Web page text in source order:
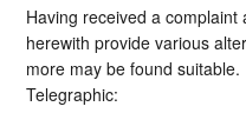
Having received a
herewith provide various
more may be found suitable.
Telegraphic: